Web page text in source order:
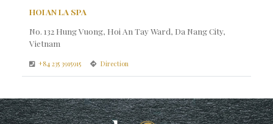
HOI AN LA SPA
No. 132 Hung Vuong, Hoi An Tay Ward, Da Nang City,
Vietnam
+84 235 3915915 Direction